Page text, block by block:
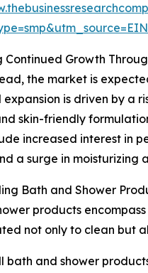
Continued Growth
the market is
is driven by a
skin-friendly
increased interest in
a surge in
Bath and Shower
products
not only to clean but
bath and shower